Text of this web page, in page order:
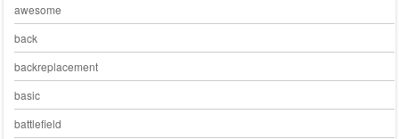
awesome
back
backreplacement
basic
battlefield